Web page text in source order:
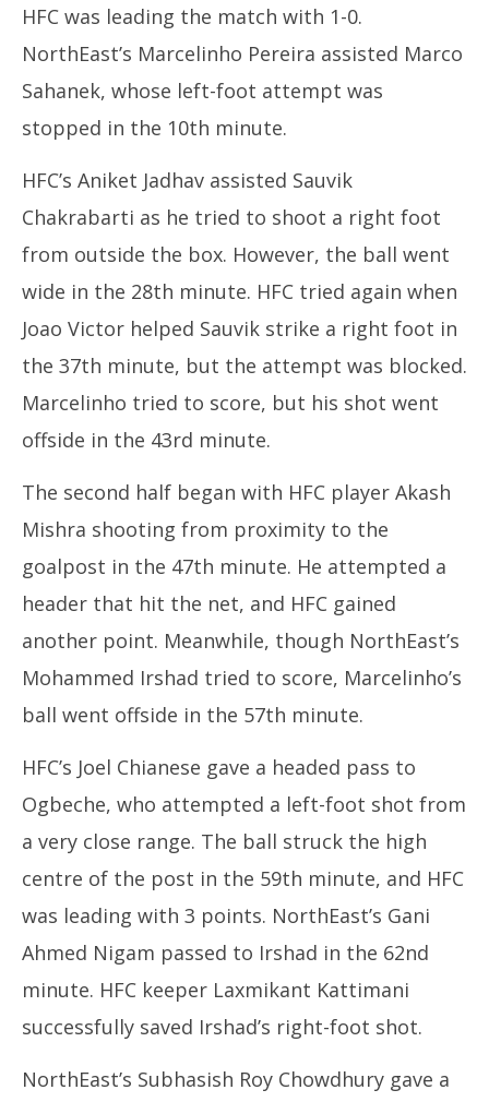
HFC was leading the match with 1-0.
NorthEast’s Marcelinho Pereira assisted Marco
Sahanek, whose left-foot attempt was
stopped in the 10th minute.
HFC’s Aniket Jadhav assisted Sauvik
Chakrabarti as he tried to shoot a right foot
from outside the box. However, the ball went
wide in the 28th minute. HFC tried again when
Joao Victor helped Sauvik strike a right foot in
the 37th minute, but the attempt was blocked.
Marcelinho tried to score, but his shot went
offside in the 43rd minute.
The second half began with HFC player Akash
Mishra shooting from proximity to the
goalpost in the 47th minute. He attempted a
header that hit the net, and HFC gained
another point. Meanwhile, though NorthEast’s
Mohammed Irshad tried to score, Marcelinho’s
ball went offside in the 57th minute.
HFC’s Joel Chianese gave a headed pass to
Ogbeche, who attempted a left-foot shot from
a very close range. The ball struck the high
centre of the post in the 59th minute, and HFC
was leading with 3 points. NorthEast’s Gani
Ahmed Nigam passed to Irshad in the 62nd
minute. HFC keeper Laxmikant Kattimani
successfully saved Irshad’s right-foot shot.
NorthEast’s Subhasish Roy Chowdhury gave a